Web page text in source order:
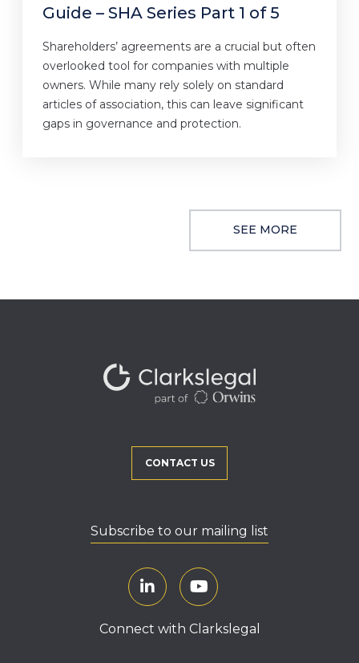
Guide – SHA Series Part 1 of 5
Shareholders’ agreements are a crucial but often
overlooked tool for companies with multiple
owners. While many rely solely on standard
articles of association, this can leave significant
gaps in governance and protection.
SEE MORE
CONTACT US
Subscribe to our mailing list
Connect with Clarkslegal